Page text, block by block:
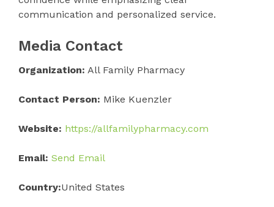
communication and personalized service.
Media Contact
Organization: All Family Pharmacy
Contact Person: Mike Kuenzler
Website: https://allfamilypharmacy.com
Email: Send Email
Country:United States